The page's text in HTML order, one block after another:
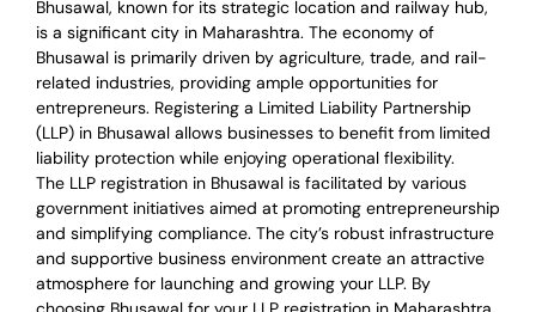
Bhusawal, known for its strategic location and railway hub,
is a significant city in Maharashtra. The economy of
Bhusawal is primarily driven by agriculture, trade, and rail-
related industries, providing ample opportunities for
entrepreneurs. Registering a Limited Liability Partnership
(LLP) in Bhusawal allows businesses to benefit from limited
liability protection while enjoying operational flexibility.
The LLP registration in Bhusawal is facilitated by various
government initiatives aimed at promoting entrepreneurship
and simplifying compliance. The city’s robust infrastructure
and supportive business environment create an attractive
atmosphere for launching and growing your LLP. By